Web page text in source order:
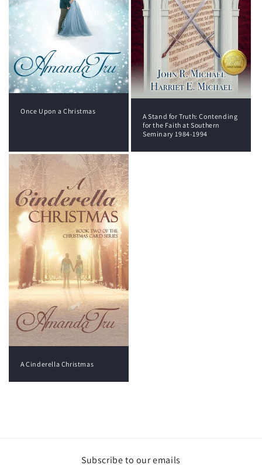
Once Upon a Christmas
A Stand for Truth: Contending
for the Faith at Southern
Seminary 1984-1994
A Cinderella Christmas
Subscribe to our emails